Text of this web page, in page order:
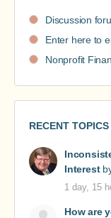
Discussion
Enter here to engage
Nonprofit Financial
RECENT TOPICS
Interest
1 day, 15
How are